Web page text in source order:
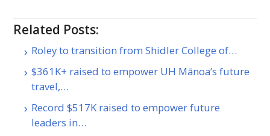
Related Posts:
Roley to transition from Shidler College of…
$361K+ raised to empower UH Mānoa’s future
travel,…
Record $517K raised to empower future
leaders in…